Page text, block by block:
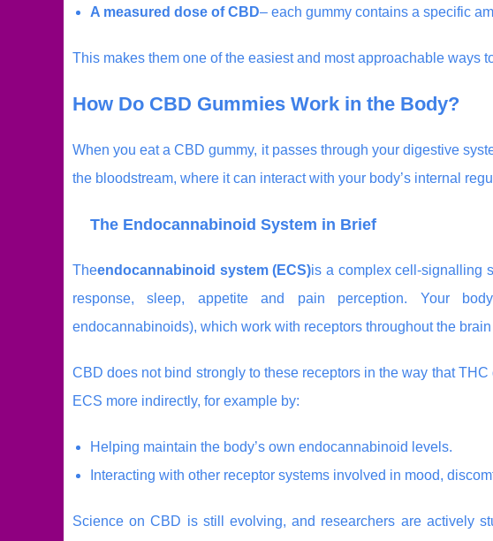
A measured dose of CBD– each gummy contains a specific
This makes them one of the easiest and most approachable ways
How Do CBD Gummies Work in the Body?
When you eat a CBD gummy, it passes through your digestive
the bloodstream, where it can interact with your body’s internal
The Endocannabinoid System in Brief
Theendocannabinoid system (ECS)is a complex cell-signalling
response, sleep, appetite and pain perception. Your
endocannabinoids), which work with receptors throughout the
CBD does not bind strongly to these receptors in the way that
ECS more indirectly, for example by:
Helping maintain the body’s own endocannabinoid levels.
Interacting with other receptor systems involved in mood,
Science on CBD is still evolving, and researchers are actively